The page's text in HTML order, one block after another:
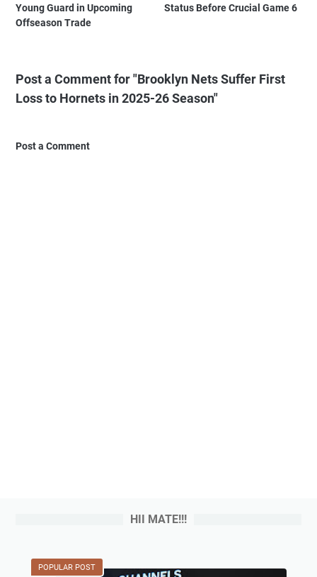
Young Guard in Upcoming
Offseason Trade
Status Before Crucial Game 6
Post a Comment for "Brooklyn Nets Suffer First
Loss to Hornets in 2025-26 Season"
Post a Comment
HII MATE!!!
POPULAR POST